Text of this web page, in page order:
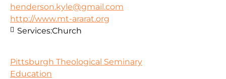
henderson.kyle@gmail.com
http://www.mt-ararat.org
Services:Church
Pittsburgh Theological Seminary
Education